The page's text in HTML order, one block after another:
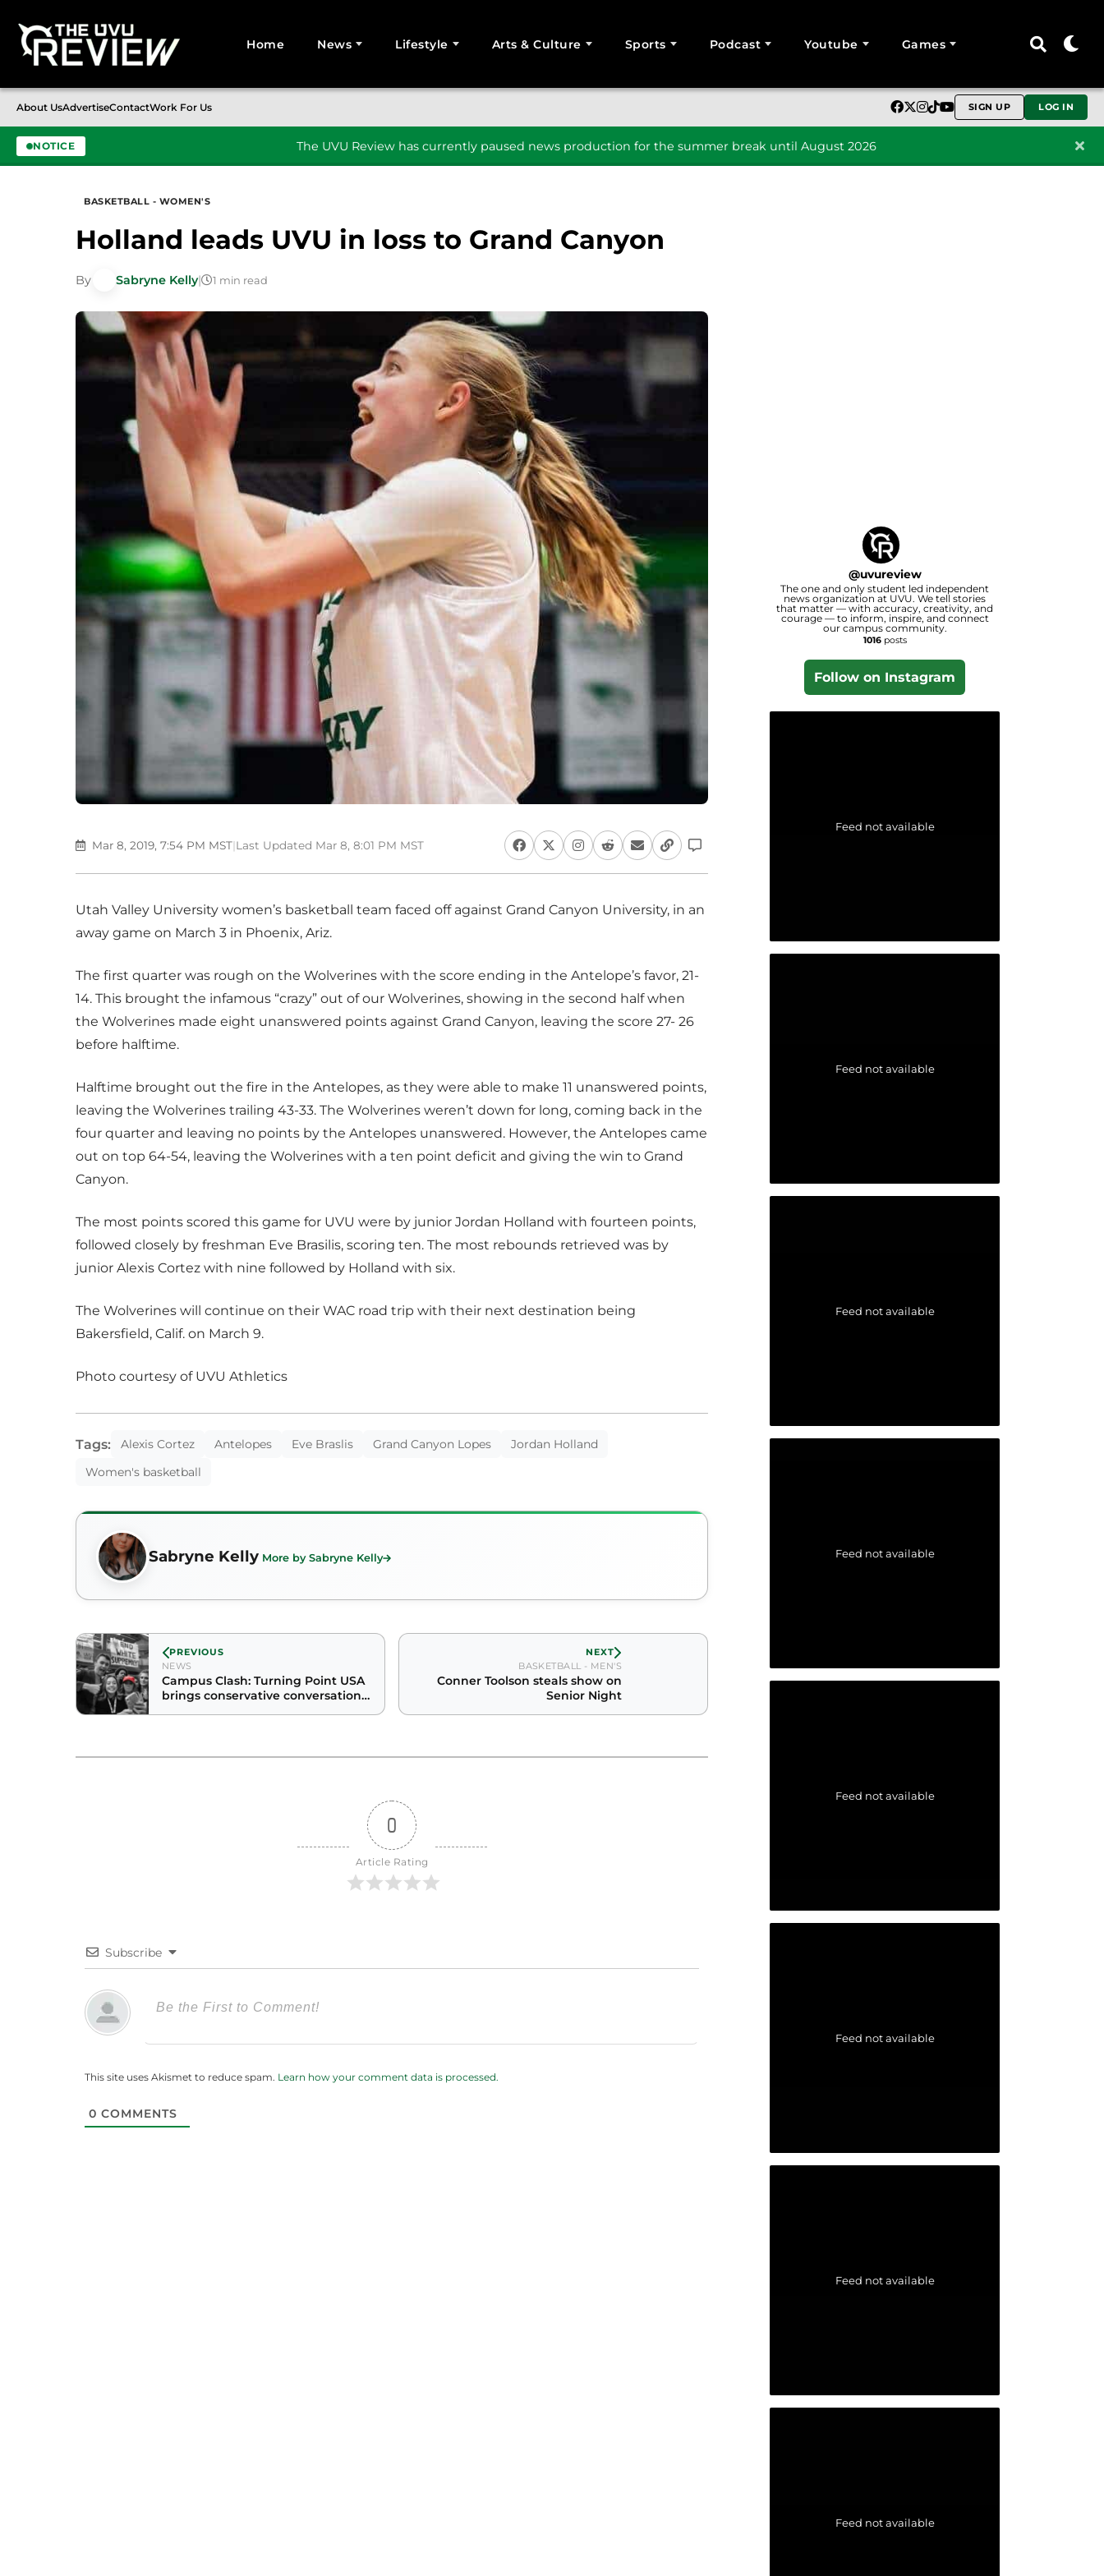
Home News Lifestyle Arts & Culture Sports Podcast Youtube Games
About UsAdvertiseContactWork For Us SIGN UP LOG IN
NOTICE The UVU Review has currently paused news production for the summer break until August 2026
BASKETBALL - WOMEN'S
Holland leads UVU in loss to Grand Canyon
By Sabryne Kelly| 1 min read
Mar 8, 2019, 7:54 PM MST|Last Updated Mar 8, 8:01 PM MST
Utah Valley University women’s basketball team faced off against Grand Canyon University, in an
away game on March 3 in Phoenix, Ariz.
The first quarter was rough on the Wolverines with the score ending in the Antelope’s favor, 21-
14. This brought the infamous “crazy” out of our Wolverines, showing in the second half when
the Wolverines made eight unanswered points against Grand Canyon, leaving the score 27- 26
before halftime.
Halftime brought out the fire in the Antelopes, as they were able to make 11 unanswered points,
leaving the Wolverines trailing 43-33. The Wolverines weren’t down for long, coming back in the
four quarter and leaving no points by the Antelopes unanswered. However, the Antelopes came
out on top 64-54, leaving the Wolverines with a ten point deficit and giving the win to Grand
Canyon.
The most points scored this game for UVU were by junior Jordan Holland with fourteen points,
followed closely by freshman Eve Brasilis, scoring ten. The most rebounds retrieved was by
junior Alexis Cortez with nine followed by Holland with six.
The Wolverines will continue on their WAC road trip with their next destination being
Bakersfield, Calif. on March 9.
Photo courtesy of UVU Athletics
Tags: Alexis Cortez Antelopes Eve Braslis Grand Canyon Lopes
Jordan Holland
Women's basketball
Sabryne Kelly More by Sabryne Kelly
PREVIOUS
NEWS
Campus Clash: Turning Point USA
brings conservative conversation
NEXT
BASKETBALL - MEN'S
Conner Toolson steals show on
Senior Night
0
Article Rating
Subscribe
This site uses Akismet to reduce spam. Learn how your comment data is processed.
0 COMMENTS
@uvureview
The one and only student led independent
news organization at UVU. We tell stories
that matter — with accuracy, creativity, and
courage — to inform, inspire, and connect
our campus community.
1016posts
Follow on Instagram
Feed not available
Feed not available
Feed not available
Feed not available
Feed not available
Feed not available
Feed not available
Feed not available